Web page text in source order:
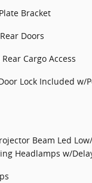
Bracket
Doors
Cargo Access
Lock Included w/
Beam Led
Headlamps w/